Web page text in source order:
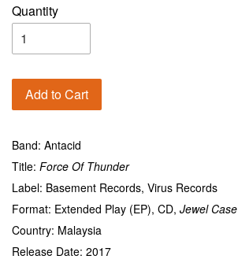
Quantity
Add to Cart
Band: Antacid
Title: Force Of Thunder
Label: Basement Records, Virus Records
Format: Extended Play (EP), CD, Jewel Case
Country: Malaysia
Release Date: 2017